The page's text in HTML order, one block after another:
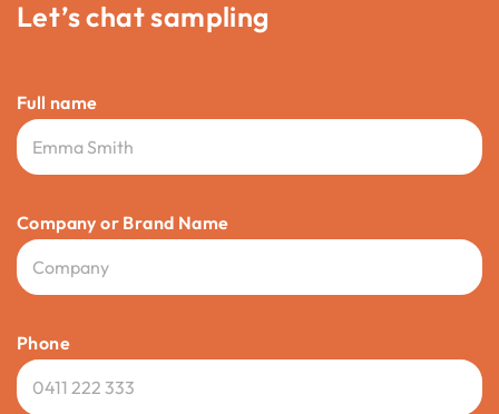
Let’s chat sampling
Full name
Company or Brand Name
Phone